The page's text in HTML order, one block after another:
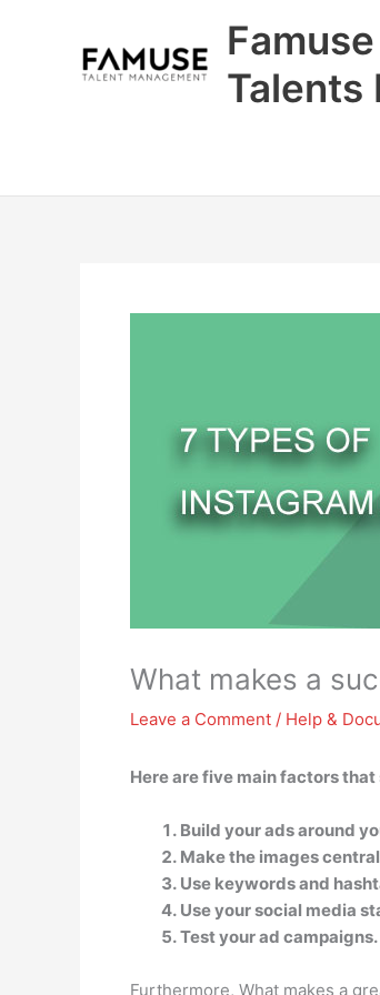
Talents
What makes a
Leave a Comment / Help &
Here are five main factors
Build your ads around
Make the images
Use keywords and
Use your social media
Test your ad campaigns.
Furthermore, What makes a